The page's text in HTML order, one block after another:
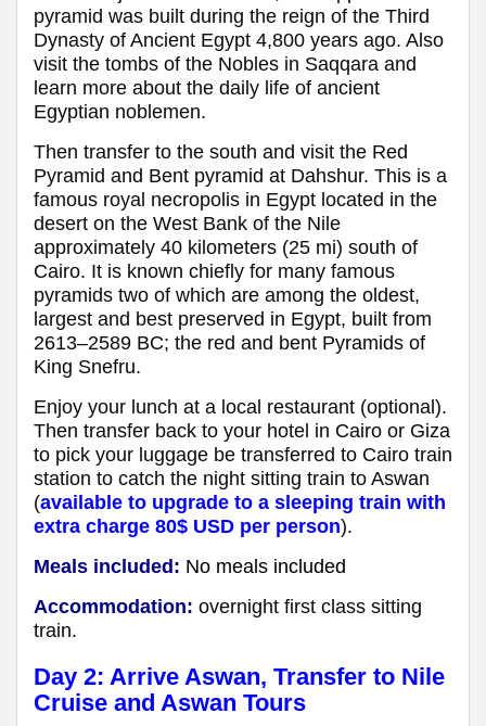
pyramid was built during the reign of the Third
Dynasty of Ancient Egypt 4,800 years ago. Also
visit the tombs of the Nobles in Saqqara and
learn more about the daily life of ancient
Egyptian noblemen.
Then transfer to the south and visit the Red
Pyramid and Bent pyramid at Dahshur. This is a
famous royal necropolis in Egypt located in the
desert on the West Bank of the Nile
approximately 40 kilometers (25 mi) south of
Cairo. It is known chiefly for many famous
pyramids two of which are among the oldest,
largest and best preserved in Egypt, built from
2613–2589 BC; the red and bent Pyramids of
King Snefru.
Enjoy your lunch at a local restaurant (optional).
Then transfer back to your hotel in Cairo or Giza
to pick your luggage be transferred to Cairo train
station to catch the night sitting train to Aswan
(available to upgrade to a sleeping train with
extra charge 80$ USD per person).
Meals included: No meals included
Accommodation: overnight first class sitting
train.
Day 2: Arrive Aswan, Transfer to Nile
Cruise and Aswan Tours